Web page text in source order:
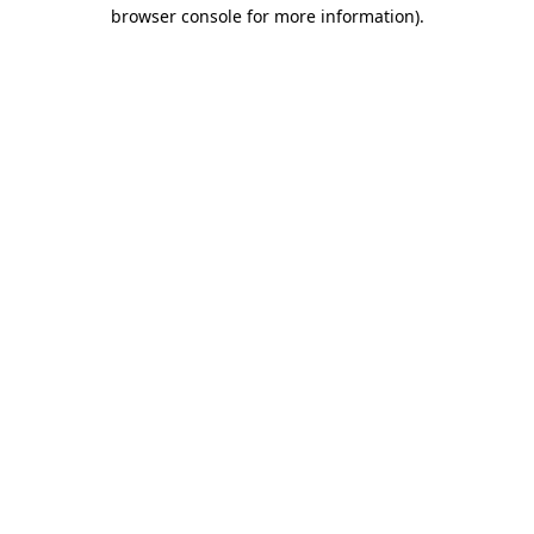
browser console for more information).